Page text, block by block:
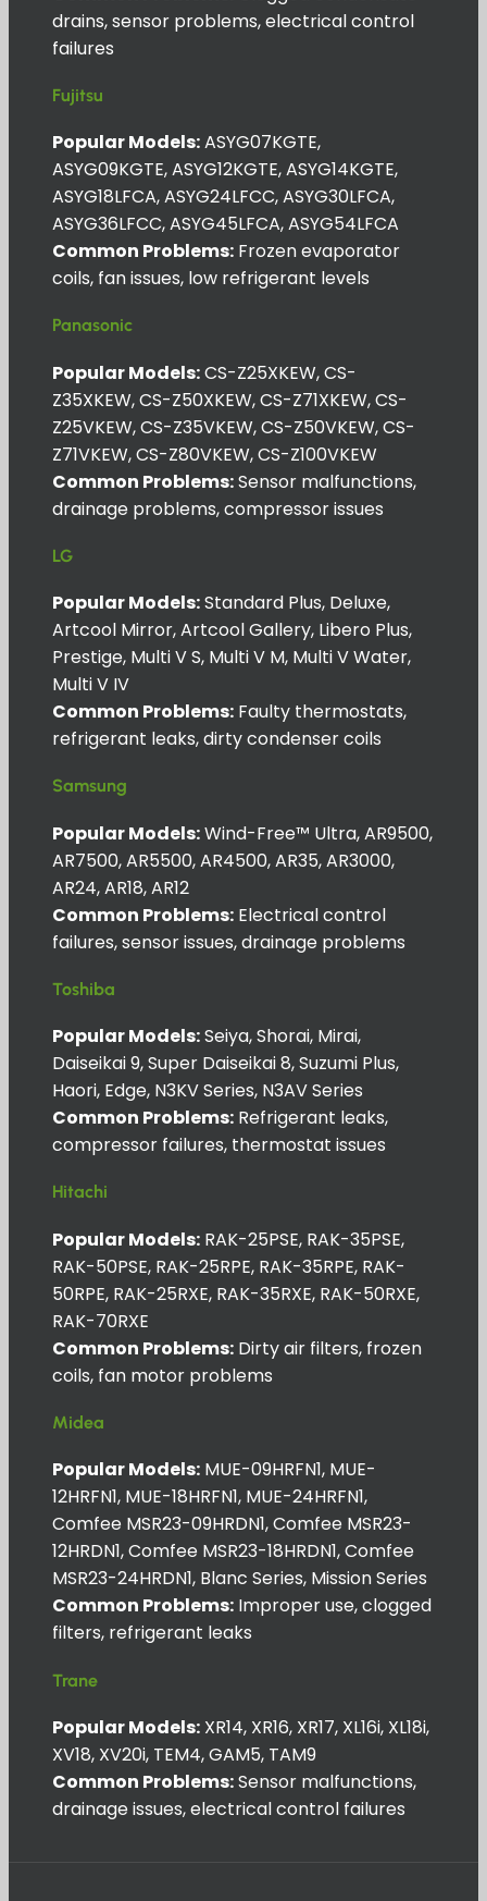
drains, sensor problems, electrical control
failures
Fujitsu
Popular Models:ASYG07KGTE,
ASYG09KGTE, ASYG12KGTE, ASYG14KGTE,
ASYG18LFCA, ASYG24LFCC, ASYG30LFCA,
ASYG36LFCC, ASYG45LFCA, ASYG54LFCA
Common Problems: Frozen evaporator
coils, fan issues, low refrigerant levels
Panasonic
Popular Models:CS-Z25XKEW, CS-
Z35XKEW, CS-Z50XKEW, CS-Z71XKEW, CS-
Z25VKEW, CS-Z35VKEW, CS-Z50VKEW, CS-
Z71VKEW, CS-Z80VKEW, CS-Z100VKEW
Common Problems:Sensor malfunctions,
drainage problems, compressor issues
LG
Popular Models:Standard Plus, Deluxe,
Artcool Mirror, Artcool Gallery, Libero Plus,
Prestige, Multi V S, Multi V M, Multi V Water,
Multi V IV
Common Problems: Faulty thermostats,
refrigerant leaks, dirty condenser coils
Samsung
Popular Models:Wind-Free™ Ultra, AR9500,
AR7500, AR5500, AR4500, AR35, AR3000,
AR24, AR18, AR12
Common Problems: Electrical control
failures, sensor issues, drainage problems
Toshiba
Popular Models:Seiya, Shorai, Mirai,
Daiseikai 9, Super Daiseikai 8, Suzumi Plus,
Haori, Edge, N3KV Series, N3AV Series
Common Problems: Refrigerant leaks,
compressor failures, thermostat issues
Hitachi
Popular Models: RAK-25PSE, RAK-35PSE,
RAK-50PSE, RAK-25RPE, RAK-35RPE, RAK-
50RPE, RAK-25RXE, RAK-35RXE, RAK-50RXE,
RAK-70RXE
Common Problems: Dirty air filters, frozen
coils, fan motor problems
Midea
Popular Models: MUE-09HRFN1, MUE-
12HRFN1, MUE-18HRFN1, MUE-24HRFN1,
Comfee MSR23-09HRDN1, Comfee MSR23-
12HRDN1, Comfee MSR23-18HRDN1, Comfee
MSR23-24HRDN1, Blanc Series, Mission Series
Common Problems: Improper use, clogged
filters, refrigerant leaks
Trane
Popular Models: XR14, XR16, XR17, XL16i, XL18i,
XV18, XV20i, TEM4, GAM5, TAM9
Common Problems:Sensor malfunctions,
drainage issues, electrical control failures